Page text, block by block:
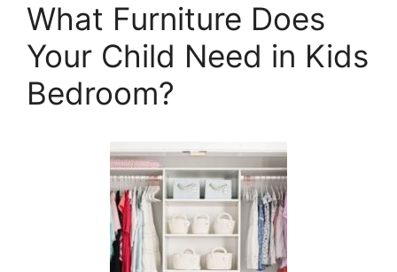
What Furniture Does
Your Child Need in Kids
Bedroom?